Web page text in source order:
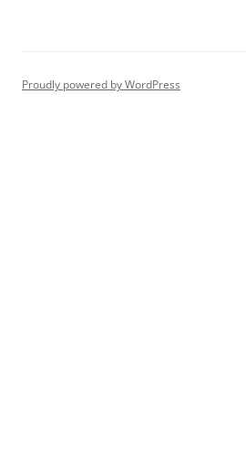
Proudly powered by WordPress